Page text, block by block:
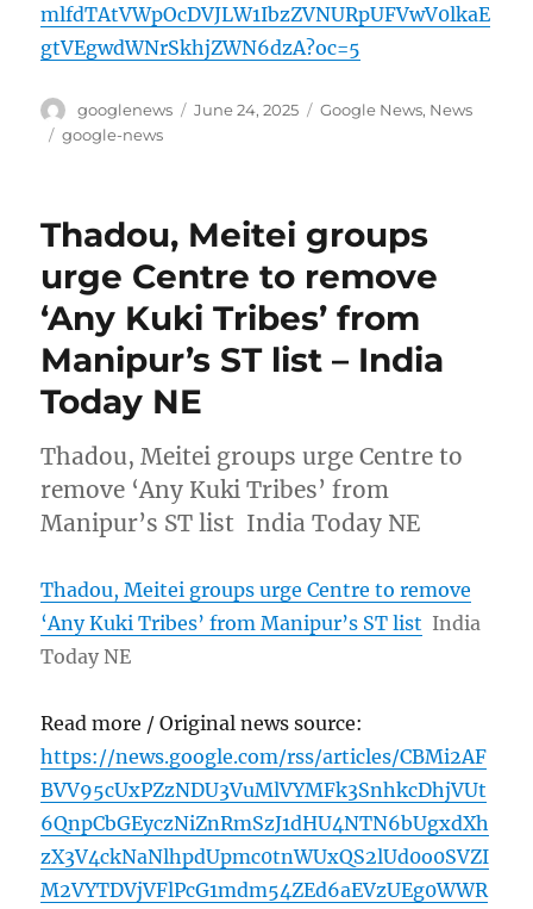
mlfdTAtVWpOcDVJLW1IbzZVNURpUFVwV0lkaE
gtVEgwdWNrSkhjZWN6dzA?oc=5
Author
googlenews
Posted
June 24, 2025 Categories
Google News, News
Tags
google-news
Thadou, Meitei groups
urge Centre to remove
‘Any Kuki Tribes’ from
Manipur’s ST list – India
Today NE
Thadou, Meitei groups urge Centre to
remove ‘Any Kuki Tribes’ from
Manipur’s ST list India Today NE
Thadou, Meitei groups urge Centre to remove
‘Any Kuki Tribes’ from Manipur’s ST list India
Today NE
Read more / Original news source:
https://news.google.com/rss/articles/CBMi2AF
BVV95cUxPZzNDU3VuMlVYMFk3SnhkcDhjVUt
6QnpCbGEyczNiZnRmSzJ1dHU4NTN6bUgxdXh
zX3V4ckNaNlhpdUpmc0tnWUxQS2lUd0o0SVZI
M2VYTDVjVFlPcG1mdm54ZEd6aEVzUEg0WWR